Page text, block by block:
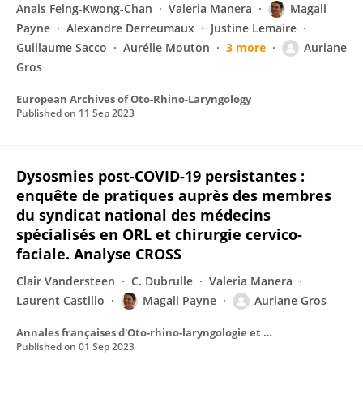
Anais Feing-Kwong-Chan Valeria Manera
Magali
Payne
Alexandre Derreumaux
Justine Lemaire
Guillaume Sacco
Aurélie Mouton 3 more
Auriane
Gros
European Archives of Oto-Rhino-Laryngology
Published on 11 Sep 2023
Dysosmies post-COVID-19 persistantes :
enquête de pratiques auprès des membres
du syndicat national des médecins
spécialisés en ORL et chirurgie cervico-
faciale. Analyse CROSS
Clair Vandersteen C. Dubrulle
Valeria Manera
Laurent Castillo
Magali Payne Auriane Gros
Annales françaises d'Oto-rhino-laryngologie et de Pathologie Cervico-faciale
Published on 01 Sep 2023